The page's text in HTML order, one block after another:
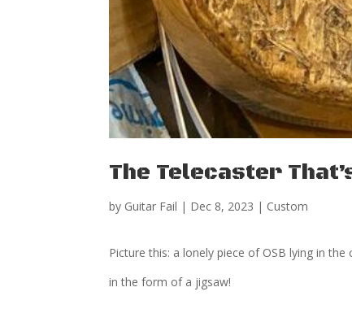
The Telecaster
by Guitar Fail | Dec 8, 2023 | Custom
Picture this: a lonely piece of OSB lying in
in the form of a jigsaw!